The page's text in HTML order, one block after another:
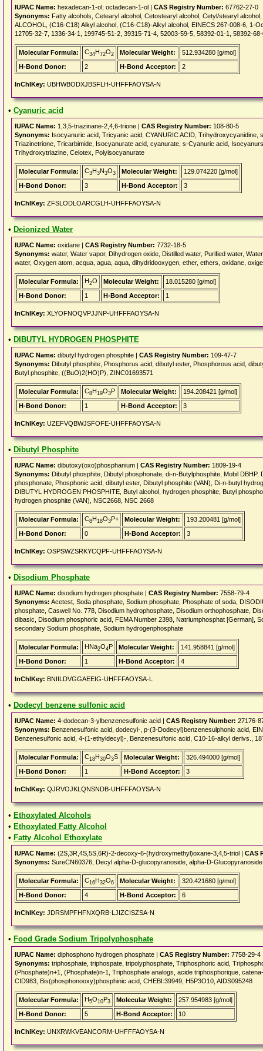
IUPAC Name: hexadecan-1-ol; octadecan-1-ol | CAS Registry Number: 67762-27-0
Synonyms: Fatty alcohols, Cetearyl alcohol, Cetostearyl alcohol, Cetyl/stearyl
ALCOHOL, (C16-C18) Alkyl alcohol, (C16-C18)-Alkyl alcohol, EINECS 267-008-6, 1-
12705-32-7, 1336-34-1, 199745-51-2, 39315-71-4, 52003-59-5, 58392-01-1, 58392-
Molecular Formula: C34H72O2 Molecular Weight:
512.934280 [g/mol]
H-Bond Donor:
2 H-Bond Acceptor: 2
InChIKey: UBHWBODXJBSFLH-UHFFFAOYSA-N
• Cyanuric acid
IUPAC Name: 1,3,5-triazinane-2,4,6-trione | CAS Registry Number: 108-80-5
Synonyms: Isocyanuric acid, Tricyanic acid, CYANURIC ACID,
Triazinetrione, Tricarbimide, Isocyanurate acid, cyanurate, s-Cyanuric acid,
Trihydroxytriazine, Celotex, Polyisocyanurate
Molecular Formula: C3H3N3O3 Molecular Weight:
129.074220 [g/mol]
H-Bond Donor:
3 H-Bond Acceptor: 3
InChIKey: ZFSLODLOARCGLH-UHFFFAOYSA-N
• Deionized Water
IUPAC Name: oxidane | CAS Registry Number: 7732-18-5
Synonyms: water, Water vapor, Dihydrogen oxide, Distilled water, Purified water,
water, Oxygen atom, acqua, agua, aqua, dihydridooxygen, ether, ethers, oxidane,
Molecular Formula: H2O Molecular Weight:
18.015280 [g/mol]
H-Bond Donor:
1 H-Bond Acceptor: 1
InChIKey: XLYOFNOQVPJJNP-UHFFFAOYSA-N
• DIBUTYL HYDROGEN PHOSPHITE
IUPAC Name: dibutyl hydrogen phosphite | CAS Registry Number: 109-47-7
Synonyms: Dibutyl phosphite, Phosphorus acid, dibutyl ester, Phosphorous acid,
Butyl phosphite, ((BuO)2(HO)P), ZINC01693571
Molecular Formula: C8H19O3P Molecular Weight:
194.208421 [g/mol]
H-Bond Donor:
1 H-Bond Acceptor: 3
InChIKey: UZEFVQBWJSFOFE-UHFFFAOYSA-N
• Dibutyl Phosphite
IUPAC Name: dibutoxy(oxo)phosphanium | CAS Registry Number: 1809-19-4
Synonyms: Dibutyl phosphite, Dibutyl phosphonate, di-n-Butylphosphite, Mobil
phosphonate, Phosphonic acid, dibutyl ester, Dibutyl phosphite (VAN), Di-n-butyl
DIBUTYL HYDROGEN PHOSPHITE, Butyl alcohol, hydrogen phosphite, Butyl
hydrogen phosphite (VAN), NSC2668, NSC 2668
Molecular Formula: C8H18O3P+ Molecular Weight:
193.200481 [g/mol]
H-Bond Donor:
0 H-Bond Acceptor: 3
InChIKey: OSPSWZSRKYCQPF-UHFFFAOYSA-N
• Disodium Phosphate
IUPAC Name: disodium hydrogen phosphate | CAS Registry Number: 7558-79-4
Synonyms: Acetest, Soda phosphate, Sodium phosphate, Phosphate of soda,
phosphate, Caswell No. 778, Disodium hydrophosphate, Disodium orthophosphate,
dibasic, Disodium phosphoric acid, FEMA Number 2398, Natriumphosphat [German],
secondary Sodium phosphate, Sodium hydrogenphosphate
Molecular Formula: HNa2O4P Molecular Weight:
141.958841 [g/mol]
H-Bond Donor:
1 H-Bond Acceptor: 4
InChIKey: BNIILDVGGAEEIG-UHFFFAOYSA-L
• Dodecyl benzene sulfonic acid
IUPAC Name: 4-dodecan-3-ylbenzenesulfonic acid | CAS Registry Number: 27176-
Synonyms: Benzenesulfonic acid, dodecyl-, p-(3-Dodecyl)benzenesulphonic acid,
Benzenesulfonic acid, 4-(1-ethyldecyl)-, Benzenesulfonic acid, C10-16-alkyl derivs.,
Molecular Formula: C18H30O3S Molecular Weight:
326.494000 [g/mol]
H-Bond Donor:
1 H-Bond Acceptor: 3
InChIKey: QJRVOJKLQNSNDB-UHFFFAOYSA-N
• Ethoxylated Alcohols
• Ethoxylated Fatty Alcohol
• Fatty Alcohol Ethoxylate
IUPAC Name: (2S,3R,4S,5S,6R)-2-decoxy-6-(hydroxymethyl)oxane-3,4,5-triol | CAS
Synonyms: SureCN60376, Decyl alpha-D-glucopyranoside, alpha-D-
Molecular Formula: C16H32O6 Molecular Weight:
320.421680 [g/mol]
H-Bond Donor:
4 H-Bond Acceptor: 6
InChIKey: JDRSMPFHFNXQRB-LJIZCISZSA-N
• Food Grade Sodium Tripolyphosphate
IUPAC Name: diphosphono hydrogen phosphate | CAS Registry Number: 7758-29-4
Synonyms: triphosphate, triphospate, tripolyphosphate, Triphosphoric acid,
(Phosphate)n+1, (Phosphate)n-1, Triphosphate analogs, acide triphosphorique,
CID983, Bis(phosphonooxy)phosphinic acid, CHEBI:39949, H5P3O10, AIDS095248
Molecular Formula: H5O10P3 Molecular Weight:
257.954983 [g/mol]
H-Bond Donor:
5 H-Bond Acceptor: 10
InChIKey: UNXRWKVEANCORM-UHFFFAOYSA-N